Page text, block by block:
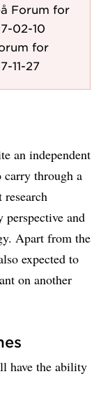
Forum for
02-10
for
11-27
an independent
carry through a
and
Apart from the
expected to
on another
have the ability